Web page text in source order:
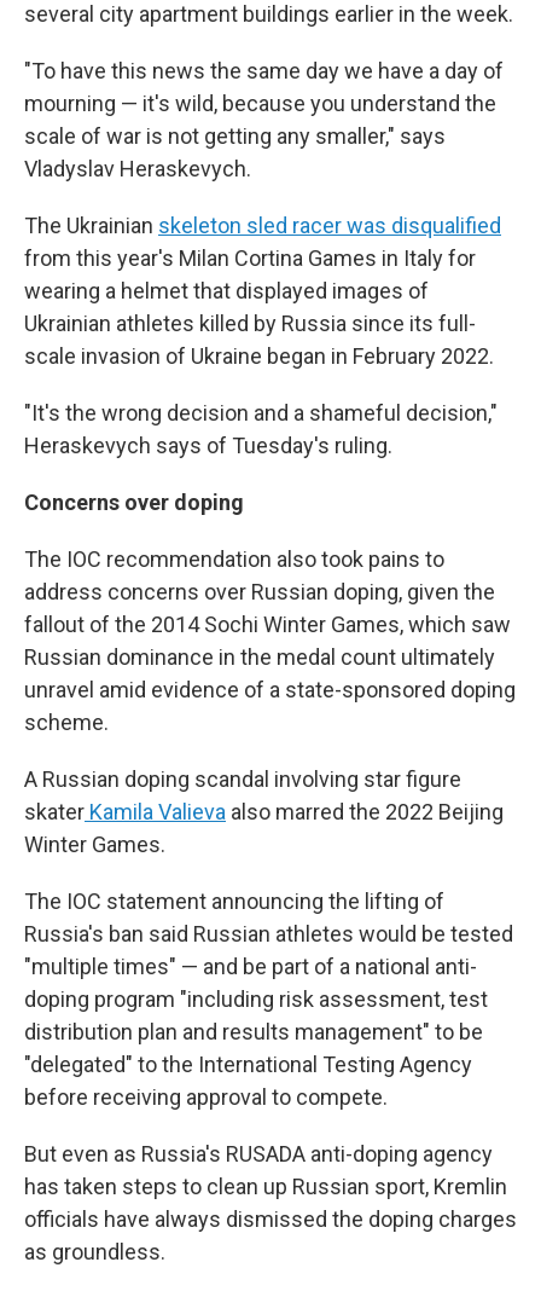
several city apartment buildings earlier in the week.
"To have this news the same day we have a day of
mourning — it's wild, because you understand the
scale of war is not getting any smaller," says
Vladyslav Heraskevych.
The Ukrainian skeleton sled racer was disqualified
from this year's Milan Cortina Games in Italy for
wearing a helmet that displayed images of
Ukrainian athletes killed by Russia since its full-
scale invasion of Ukraine began in February 2022.
"It's the wrong decision and a shameful decision,"
Heraskevych says of Tuesday's ruling.
Concerns over doping
The IOC recommendation also took pains to
address concerns over Russian doping, given the
fallout of the 2014 Sochi Winter Games, which saw
Russian dominance in the medal count ultimately
unravel amid evidence of a state-sponsored doping
scheme.
A Russian doping scandal involving star figure
skater Kamila Valieva also marred the 2022 Beijing
Winter Games.
The IOC statement announcing the lifting of
Russia's ban said Russian athletes would be tested
"multiple times" — and be part of a national anti-
doping program "including risk assessment, test
distribution plan and results management" to be
"delegated" to the International Testing Agency
before receiving approval to compete.
But even as Russia's RUSADA anti-doping agency
has taken steps to clean up Russian sport, Kremlin
officials have always dismissed the doping charges
as groundless.